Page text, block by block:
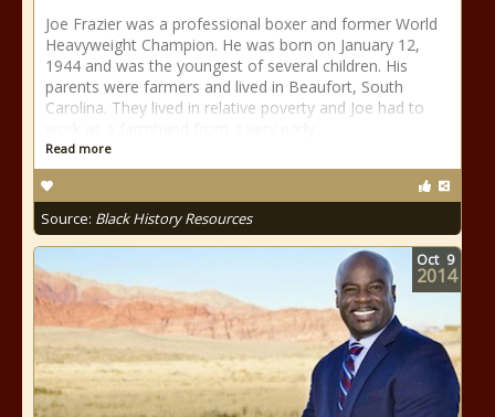
Joe Frazier was a professional boxer and former World
Heavyweight Champion. He was born on January 12,
1944 and was the youngest of several children. His
parents were farmers and lived in Beaufort, South
Carolina. They lived in relative poverty and Joe had to
Read more
Source: Black History Resources
Oct 9
2014